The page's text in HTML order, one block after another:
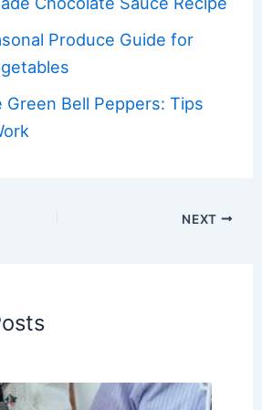
Produce Guide for
Bell Peppers: Tips
NEXT